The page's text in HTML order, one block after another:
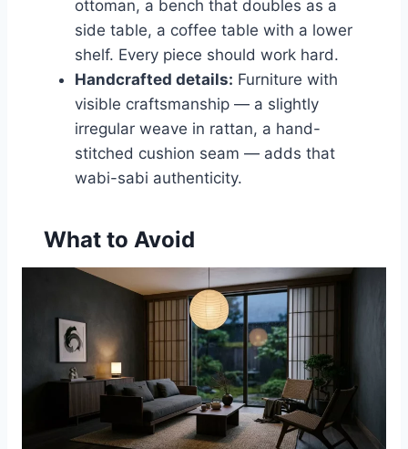
ottoman, a bench that doubles as a
side table, a coffee table with a lower
shelf. Every piece should work hard.
Handcrafted details: Furniture with
visible craftsmanship — a slightly
irregular weave in rattan, a hand-
stitched cushion seam — adds that
wabi-sabi authenticity.
What to Avoid